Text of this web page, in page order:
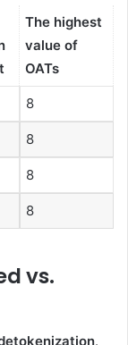
The highest
value of
OATs
8
8
8
8
​​vs.
.